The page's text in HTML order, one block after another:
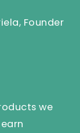
Founder
we